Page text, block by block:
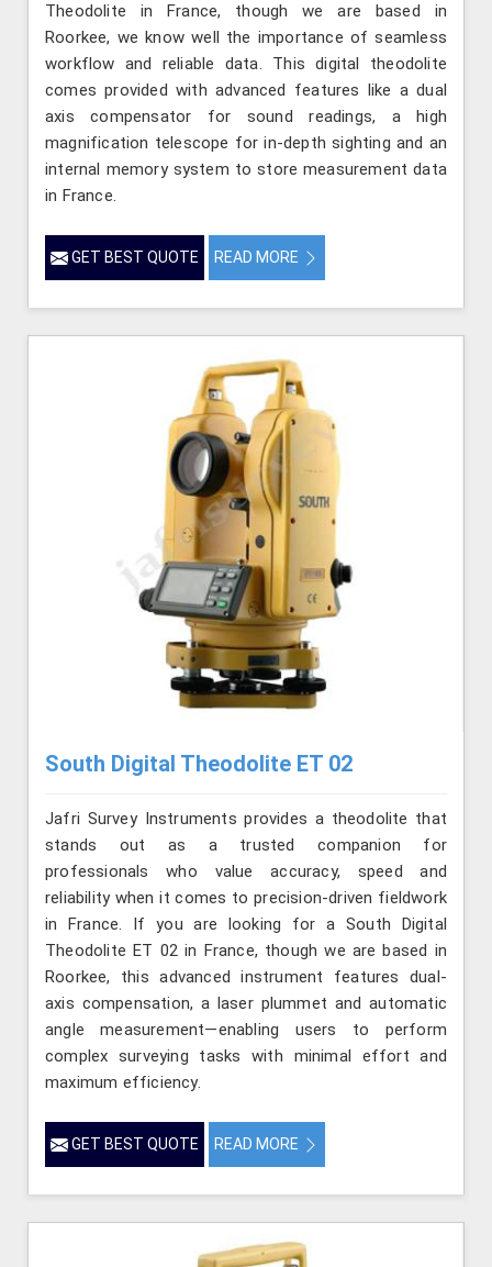
Theodolite in France, though we are based in
Roorkee, we know well the importance of seamless
workflow and reliable data. This digital theodolite
comes provided with advanced features like a dual
axis compensator for sound readings, a high
magnification telescope for in-depth sighting and an
internal memory system to store measurement data
in France.
GET BEST QUOTE READ MORE
South Digital Theodolite ET 02
Jafri Survey Instruments provides a theodolite that
stands out as a trusted companion for
professionals who value accuracy, speed and
reliability when it comes to precision-driven fieldwork
in France. If you are looking for a South Digital
Theodolite ET 02 in France, though we are based in
Roorkee, this advanced instrument features dual-
axis compensation, a laser plummet and automatic
angle measurement—enabling users to perform
complex surveying tasks with minimal effort and
maximum efficiency.
GET BEST QUOTE READ MORE